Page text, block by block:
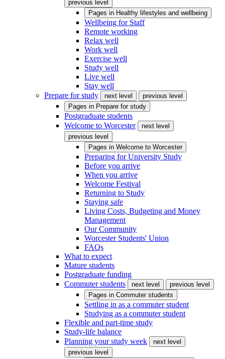
previous level
Pages in Healthy lifestyles and wellbeing
Wellbeing for Staff
Remote working
Relax well
Work well
Exercise well
Study well
Live well
Stay well
Prepare for study
next level
previous level
Pages in Prepare for study
Postgraduate students
Welcome to Worcester
next level
previous level
Pages in Welcome to Worcester
Preparing for University Study
Before you arrive
When you arrive
Welcome Festival
Returning to Study
Staying safe
Living Costs, Budgeting and Money
Management
Our Community
Worcester Students' Union
FAQs
What to expect
Mature students
Postgraduate funding
Commuter students
next level
previous level
Pages in Commuter students
Settling in as a commuter student
Studying as a commuter student
Flexible and part-time study
Study-life balance
Planning your study week
next level
previous level